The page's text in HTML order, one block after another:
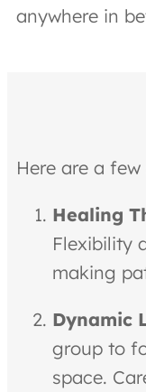
anywhere in
Here are a
Healing
Flexibility
making
Dynamic
group to
space.